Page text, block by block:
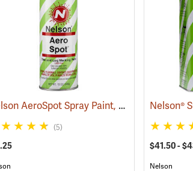
Nelson AeroSpot Spray Paint, Orange (57689)
(5)
$41.50 -
Nelson